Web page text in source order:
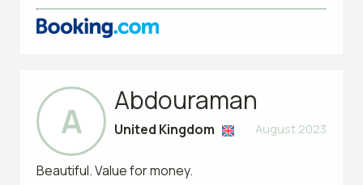
A Abdouraman
August 2023
United Kingdom
Beautiful. Value for money.